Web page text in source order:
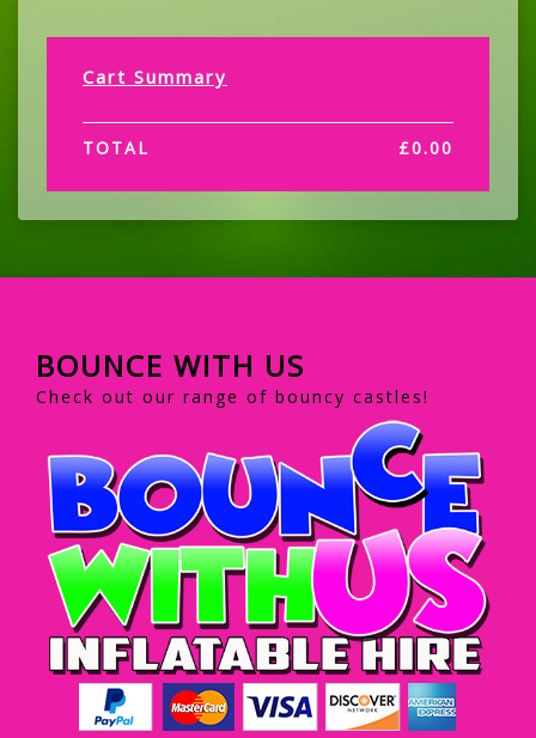
Cart Summary
TOTAL £0.00
BOUNCE WITH US
Check out our range of bouncy castles!